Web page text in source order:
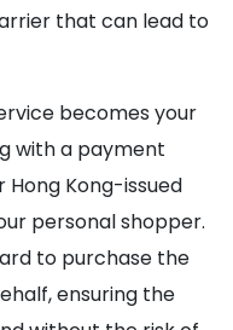
that can lead to
becomes your
with a payment
Kong-issued
personal shopper.
to purchase the
ensuring the